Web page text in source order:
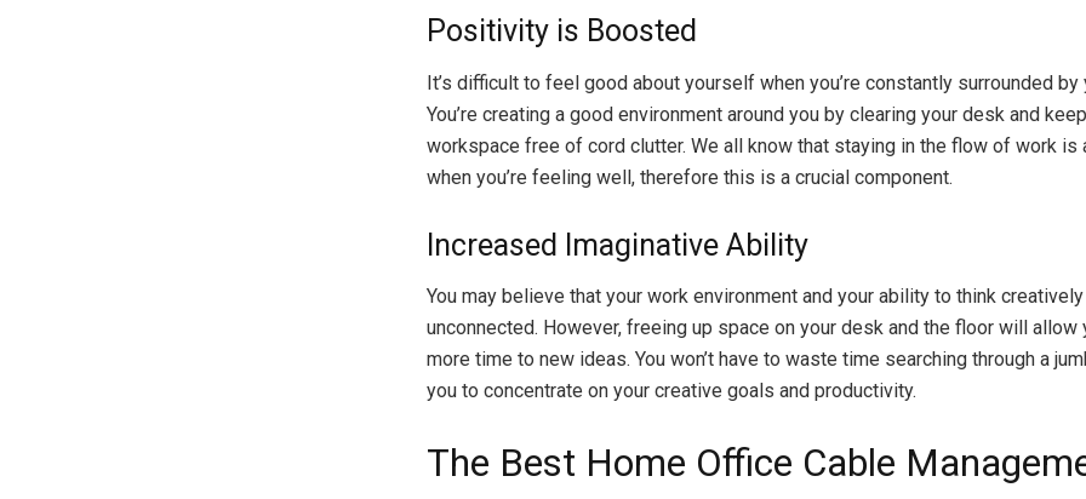
Positivity is Boosted
It’s difficult to feel good about yourself when you’re constantly surrounded by
You’re creating a good environment around you by clearing your desk and
workspace free of cord clutter. We all know that staying in the flow of work is
when you’re feeling well, therefore this is a crucial component.
Increased Imaginative Ability
You may believe that your work environment and your ability to think creatively
unconnected. However, freeing up space on your desk and the floor will allow
more time to new ideas. You won’t have to waste time searching through a
you to concentrate on your creative goals and productivity.
The Best Home Office Cable